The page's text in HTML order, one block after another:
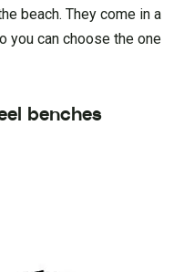
beach. They come in a
you can choose the one
benches